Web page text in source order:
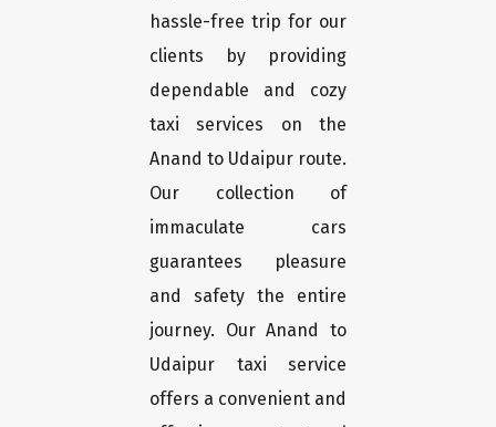
hassle-free trip for our
clients by providing
dependable and cozy
taxi services on the
Anand to Udaipur route.
Our collection of
immaculate cars
guarantees pleasure
and safety the entire
journey. Our Anand to
Udaipur taxi service
offers a convenient and